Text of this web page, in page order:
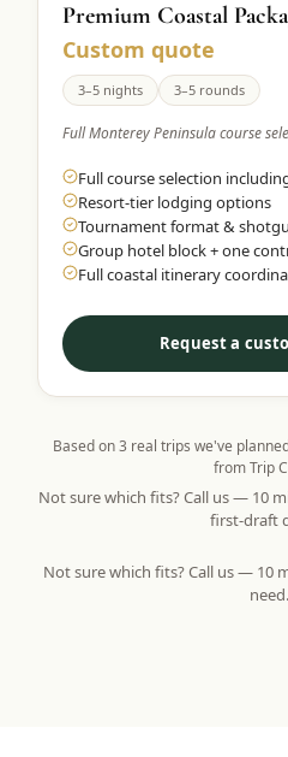
Premium Coastal
Custom quote
3–5 nights 3–5 rounds
Full Monterey Peninsula course
Full course selection
Resort-tier lodging options
Tournament format &
Group hotel block + one
Full coastal itinerary
Request a
Based on3 real trips we've
from Trip
Not sure which fits? Call us — 10
first-draft
Not sure which fits? Call us — 10
need.